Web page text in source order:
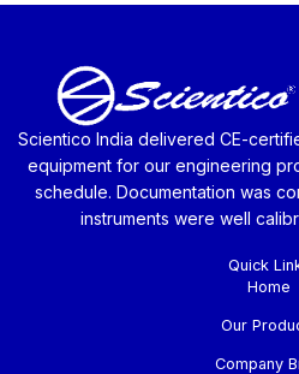
Scientico India delivered CE-
equipment for our engineering
schedule. Documentation was
instruments were well
Quick
Home
Our
Company